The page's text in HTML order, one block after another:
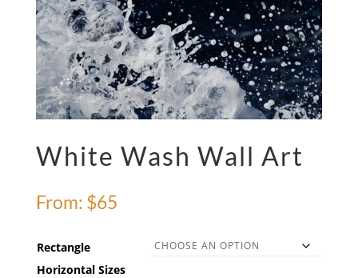
White Wash Wall Art
From: $65
Rectangle
Horizontal Sizes